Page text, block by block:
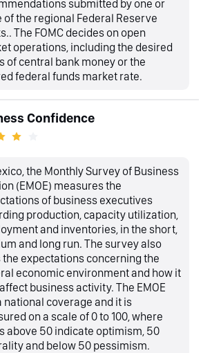
submitted by one or
of the regional Federal Reserve
The FOMC decides on open
operations, including the desired
of central bank money or the
federal funds market rate.
Confidence
the Monthly Survey of Business
(EMOE) measures the
of business executives
production, capacity utilization,
and inventories, in the short,
and long run. The survey also
expectations concerning the
economic environment and how it
business activity. The EMOE
national coverage and it is
on a scale of 0 to 100, where
above 50 indicate optimism, 50
and below 50 pessimism.